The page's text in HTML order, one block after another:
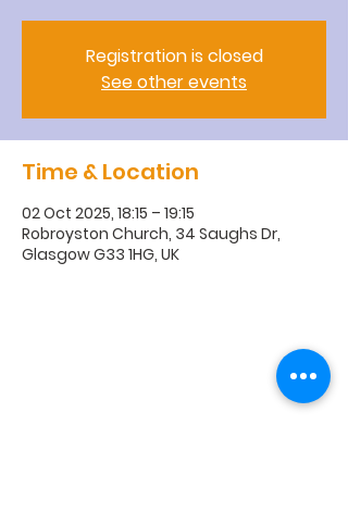
Registration is closed
See other events
Time & Location
02 Oct 2025, 18:15 – 19:15
Robroyston Church, 34 Saughs Dr,
Glasgow G33 1HG, UK